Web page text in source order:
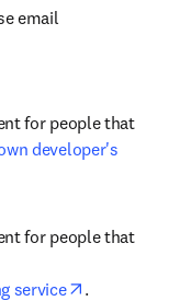
new tab/window
for people that
developer's
for people that
service
opens in
.